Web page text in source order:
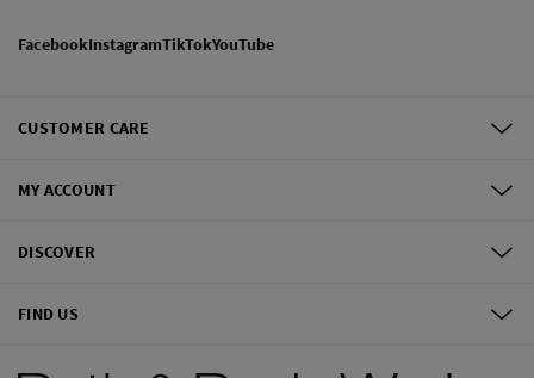
FacebookInstagramTikTokYouTube
CUSTOMER CARE
MY ACCOUNT
DISCOVER
FIND US